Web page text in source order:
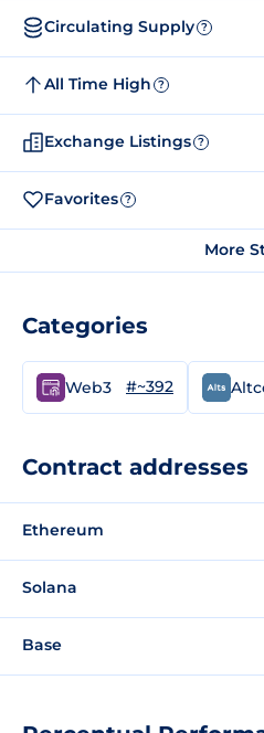
Circulating Supply ?
All Time High ?
Exchange Listings ?
Favorites ?
More
Categories
Web3 #~392
Contract addresses
Ethereum
Solana
Base